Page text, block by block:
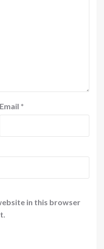
Email *
in this browser